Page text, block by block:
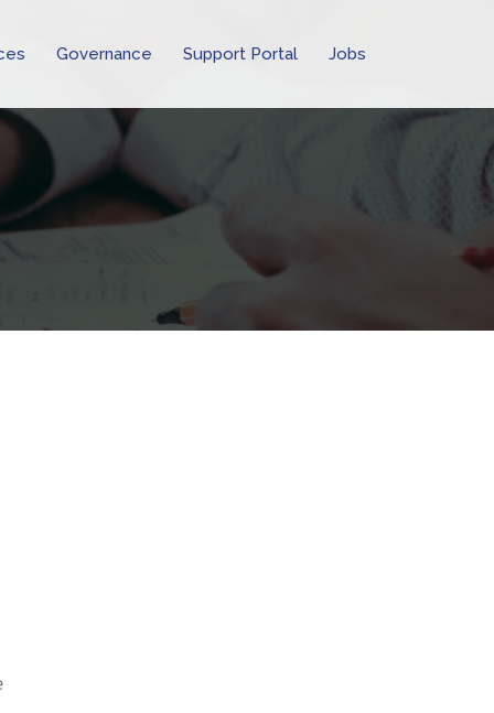
Governance Support Portal Jobs